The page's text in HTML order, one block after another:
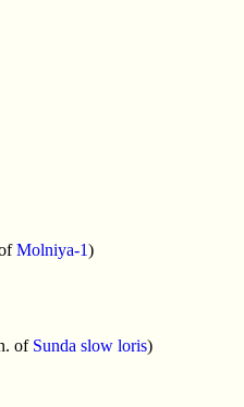
Molniya-1)
of Sunda slow loris)